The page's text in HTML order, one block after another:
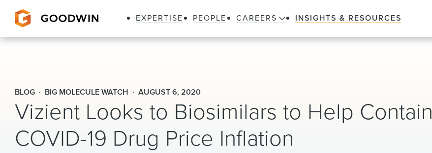
EXPERTISE PEOPLE CAREERS INSIGHTS & RESOURCES
BLOG BIG MOLECULE WATCH AUGUST 6, 2020
Vizient Looks to Biosimilars to Help Contain
COVID-19 Drug Price Inflation